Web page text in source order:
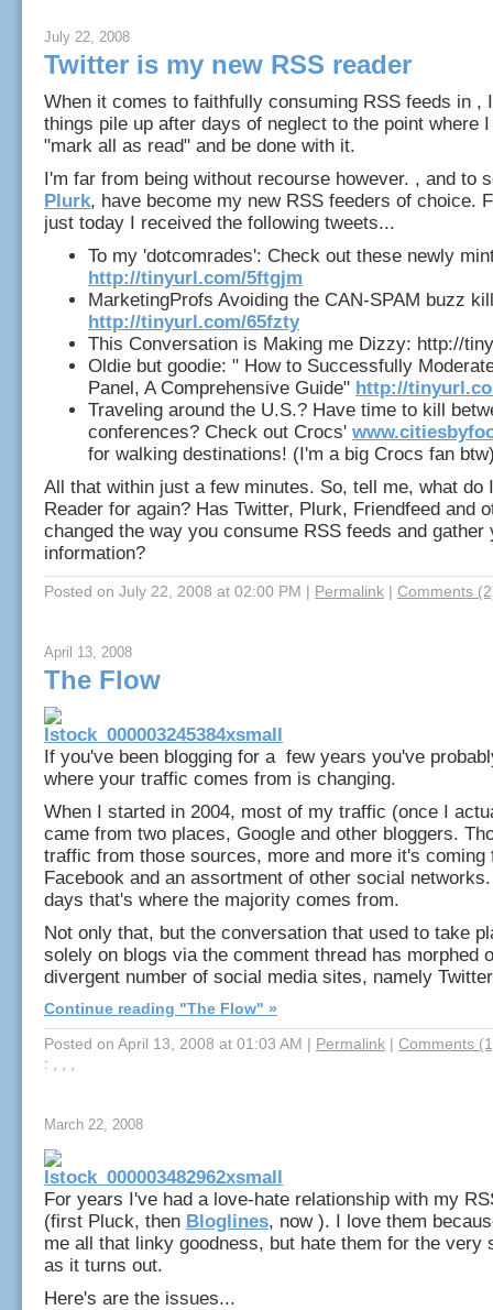
July 22, 2008
Twitter is my new RSS reader
When it comes to faithfully consuming RSS feeds in ,
things pile up after days of neglect to the point where
"mark all as read" and be done with it.
I'm far from being without recourse however. , and to
Plurk, have become my new RSS feeders of choice.
just today I received the following tweets...
To my 'dotcomrades': Check out these newly
http://tinyurl.com/5ftgjm
MarketingProfs Avoiding the CAN-SPAM buzz
http://tinyurl.com/65fzty
This Conversation is Making me Dizzy: http://
Oldie but goodie: " How to Successfully
Panel, A Comprehensive Guide" http://
Traveling around the U.S.? Have time to kill
conferences? Check out Crocs'
for walking destinations! (I'm a big Crocs fan
All that within just a few minutes. So, tell me, what do
Reader for again? Has Twitter, Plurk, Friendfeed and
changed the way you consume RSS feeds and gather
information?
Posted on July 22, 2008 at 02:00 PM | Permalink | Comments
April 13, 2008
The Flow
If you've been blogging for a few years you've
where your traffic comes from is changing.
When I started in 2004, most of my traffic (once I
came from two places, Google and other bloggers.
traffic from those sources, more and more it's coming
Facebook and an assortment of other social
days that's where the majority comes from.
Not only that, but the conversation that used to take
solely on blogs via the comment thread has morphed
divergent number of social media sites, namely
Continue reading "The Flow" »
Posted on April 13, 2008 at 01:03 AM | Permalink | Comments
: , , ,
March 22, 2008
For years I've had a love-hate relationship with my
(first Pluck, then Bloglines, now ). I love them
me all that linky goodness, but hate them for the very
as it turns out.
Here's are the issues...